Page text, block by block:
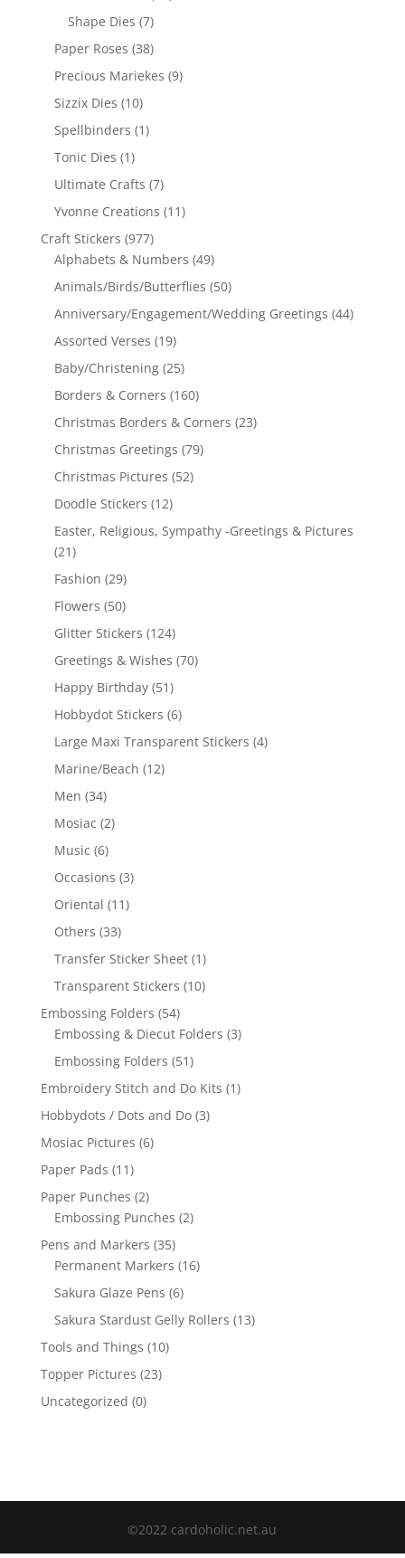
Shape Dies (7)
Paper Roses (38)
Precious Mariekes (9)
Sizzix Dies (10)
Spellbinders (1)
Tonic Dies (1)
Ultimate Crafts (7)
Yvonne Creations (11)
Craft Stickers (977)
Alphabets & Numbers (49)
Animals/Birds/Butterflies (50)
Anniversary/Engagement/Wedding Greetings (44)
Assorted Verses (19)
Baby/Christening (25)
Borders & Corners (160)
Christmas Borders & Corners (23)
Christmas Greetings (79)
Christmas Pictures (52)
Doodle Stickers (12)
Easter, Religious, Sympathy -Greetings & Pictures
(21)
Fashion (29)
Flowers (50)
Glitter Stickers (124)
Greetings & Wishes (70)
Happy Birthday (51)
Hobbydot Stickers (6)
Large Maxi Transparent Stickers (4)
Marine/Beach (12)
Men (34)
Mosiac (2)
Music (6)
Occasions (3)
Oriental (11)
Others (33)
Transfer Sticker Sheet (1)
Transparent Stickers (10)
Embossing Folders (54)
Embossing & Diecut Folders (3)
Embossing Folders (51)
Embroidery Stitch and Do Kits (1)
Hobbydots / Dots and Do (3)
Mosiac Pictures (6)
Paper Pads (11)
Paper Punches (2)
Embossing Punches (2)
Pens and Markers (35)
Permanent Markers (16)
Sakura Glaze Pens (6)
Sakura Stardust Gelly Rollers (13)
Tools and Things (10)
Topper Pictures (23)
Uncategorized (0)
©2022 cardoholic.net.au